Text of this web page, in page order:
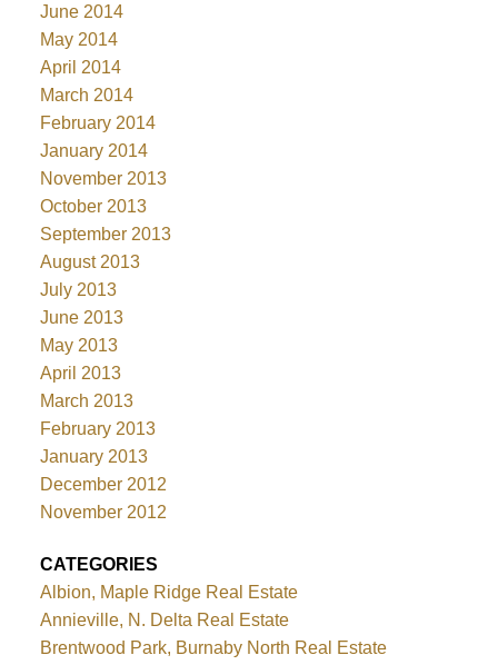
June 2014
May 2014
April 2014
March 2014
February 2014
January 2014
November 2013
October 2013
September 2013
August 2013
July 2013
June 2013
May 2013
April 2013
March 2013
February 2013
January 2013
December 2012
November 2012
CATEGORIES
Albion, Maple Ridge Real Estate
Annieville, N. Delta Real Estate
Brentwood Park, Burnaby North Real Estate